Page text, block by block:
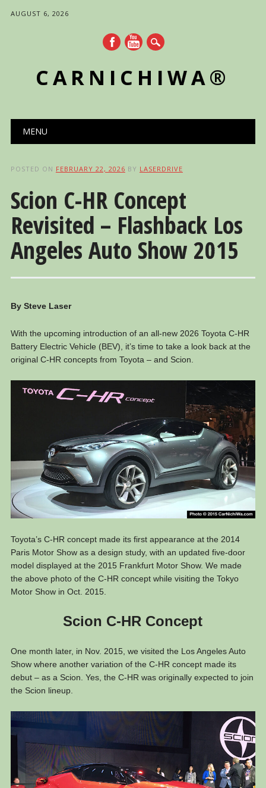
AUGUST 6, 2026
CARNICHIWA®
Main menu
MENU
POSTED ON FEBRUARY 22, 2026 BY LASERDRIVE
Scion C-HR Concept
Revisited – Flashback Los
Angeles Auto Show 2015
By Steve Laser
With the upcoming introduction of an all-new 2026 Toyota C-HR
Battery Electric Vehicle (BEV), it’s time to take a look back at the
original C-HR concepts from Toyota – and Scion.
Toyota’s C-HR concept made its first appearance at the 2014
Paris Motor Show as a design study, with an updated five-door
model displayed at the 2015 Frankfurt Motor Show. We made
the above photo of the C-HR concept while visiting the Tokyo
Motor Show in Oct. 2015.
Scion C-HR Concept
One month later, in Nov. 2015, we visited the Los Angeles Auto
Show where another variation of the C-HR concept made its
debut – as a Scion. Yes, the C-HR was originally expected to join
the Scion lineup.